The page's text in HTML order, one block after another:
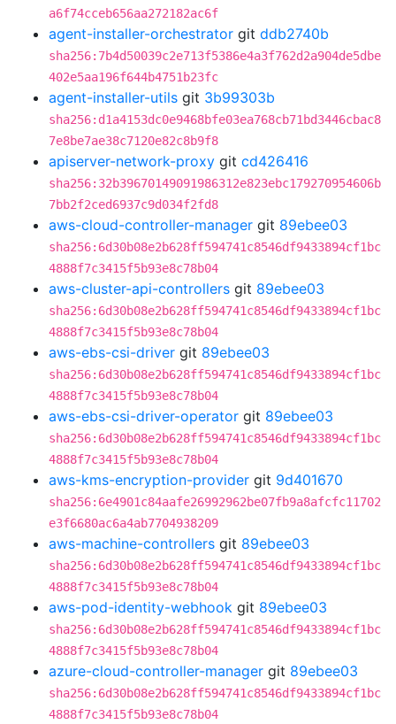
a6f74cceb656aa272182ac6f
agent-installer-orchestrator git ddb2740b
sha256:7b4d50039c2e713f5386e4a3f762d2a904de5dbe
402e5aa196f644b4751b23fc
agent-installer-utils git 3b99303b
sha256:d1a4153dc0e9468bfe03ea768cb71bd3446cbac8
7e8be7ae38c7120e82c8b9f8
apiserver-network-proxy git cd426416
sha256:32b39670149091986312e823ebc179270954606b
7bb2f2ced6937c9d034f2fd8
aws-cloud-controller-manager git 89ebee03
sha256:6d30b08e2b628ff594741c8546df9433894cf1bc
4888f7c3415f5b93e8c78b04
aws-cluster-api-controllers git 89ebee03
sha256:6d30b08e2b628ff594741c8546df9433894cf1bc
4888f7c3415f5b93e8c78b04
aws-ebs-csi-driver git 89ebee03
sha256:6d30b08e2b628ff594741c8546df9433894cf1bc
4888f7c3415f5b93e8c78b04
aws-ebs-csi-driver-operator git 89ebee03
sha256:6d30b08e2b628ff594741c8546df9433894cf1bc
4888f7c3415f5b93e8c78b04
aws-kms-encryption-provider git 9d401670
sha256:6e4901c84aafe26992962be07fb9a8afcfc11702
e3f6680ac6a4ab7704938209
aws-machine-controllers git 89ebee03
sha256:6d30b08e2b628ff594741c8546df9433894cf1bc
4888f7c3415f5b93e8c78b04
aws-pod-identity-webhook git 89ebee03
sha256:6d30b08e2b628ff594741c8546df9433894cf1bc
4888f7c3415f5b93e8c78b04
azure-cloud-controller-manager git 89ebee03
sha256:6d30b08e2b628ff594741c8546df9433894cf1bc
4888f7c3415f5b93e8c78b04